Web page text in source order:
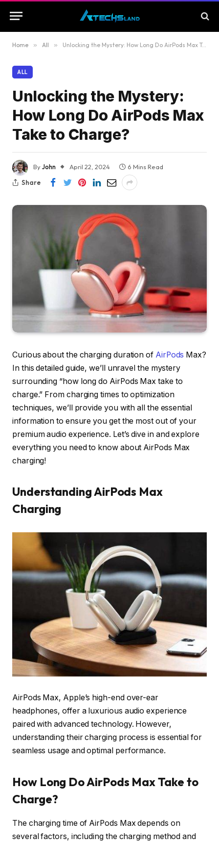
Home » All » Unlocking the Mystery: How Long Do AirPods Max Take to Charge?
ALL
Unlocking the Mystery:
How Long Do AirPods Max
Take to Charge?
ByJohn April 22, 2024
6 Mins Read
Share
Curious about the charging duration of AirPods Max?
In this detailed guide, we’ll unravel the mystery
surrounding “how long do AirPods Max take to
charge.” From charging times to optimization
techniques, we’ll provide you with all the essential
information to ensure you get the most out of your
premium audio experience. Let’s dive in and explore
everything you need to know about AirPods Max
charging!
Understanding AirPods Max
Charging
AirPods Max, Apple’s high-end over-ear
headphones, offer a luxurious audio experience
paired with advanced technology. However,
understanding their charging process is essential for
seamless usage and optimal performance.
How Long Do AirPods Max Take to
Charge?
The charging time of AirPods Max depends on
several factors, including the charging method and